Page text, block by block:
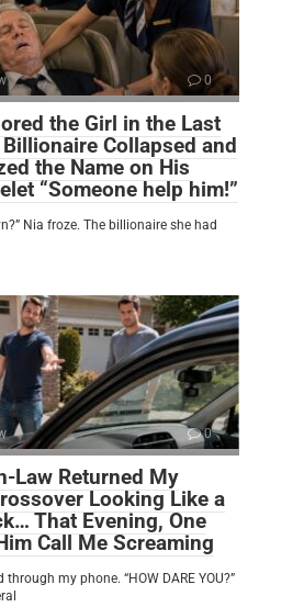
0
the Girl in the Last
Collapsed and
the Name on His
“Someone help him!”
Nia froze. The billionaire she had
0
Law Returned My
Looking Like a
That Evening, One
Call Me Screaming
through my phone. “HOW DARE YOU?”